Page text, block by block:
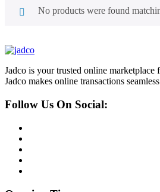
No products were found
Jadco is your trusted online
Jadco makes online transactions
Follow Us On Social: